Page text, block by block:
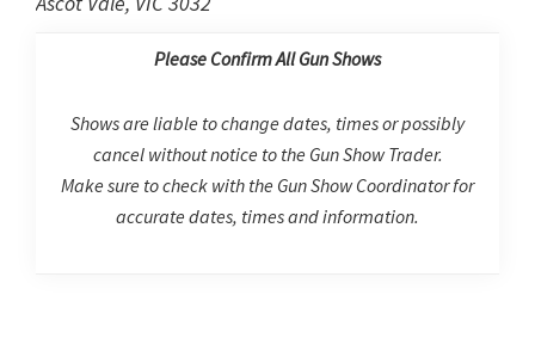
Please Confirm All Gun Shows
Shows are liable to change dates, times or possibly
cancel without notice to the Gun Show Trader.
Make sure to check with the Gun Show Coordinator for
accurate dates, times and information.